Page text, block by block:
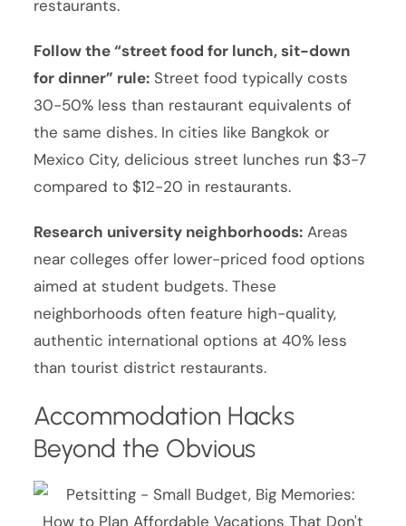
restaurants.
Follow the “street food for lunch, sit-down
for dinner” rule: Street food typically costs
30-50% less than restaurant equivalents of
the same dishes. In cities like Bangkok or
Mexico City, delicious street lunches run $3-7
compared to $12-20 in restaurants.
Research university neighborhoods: Areas
near colleges offer lower-priced food options
aimed at student budgets. These
neighborhoods often feature high-quality,
authentic international options at 40% less
than tourist district restaurants.
Accommodation Hacks
Beyond the Obvious